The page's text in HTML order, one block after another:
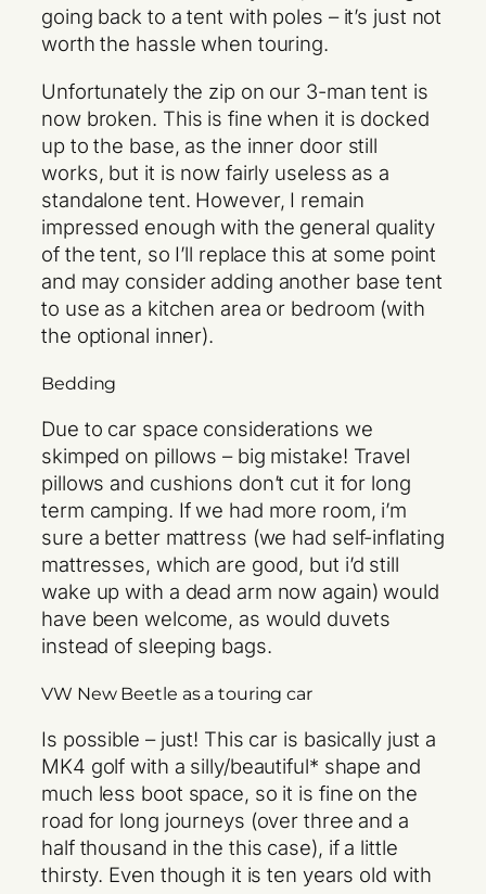
going back to a tent with poles – it’s just not
worth the hassle when touring.
Unfortunately the zip on our 3-man tent is
now broken. This is fine when it is docked
up to the base, as the inner door still
works, but it is now fairly useless as a
standalone tent. However, I remain
impressed enough with the general quality
of the tent, so I’ll replace this at some point
and may consider adding another base tent
to use as a kitchen area or bedroom (with
the optional inner).
Bedding
Due to car space considerations we
skimped on pillows – big mistake! Travel
pillows and cushions don’t cut it for long
term camping. If we had more room, i’m
sure a better mattress (we had self-inflating
mattresses, which are good, but i’d still
wake up with a dead arm now again) would
have been welcome, as would duvets
instead of sleeping bags.
VW New Beetle as a touring car
Is possible – just! This car is basically just a
MK4 golf with a silly/beautiful* shape and
much less boot space, so it is fine on the
road for long journeys (over three and a
half thousand in the this case), if a little
thirsty. Even though it is ten years old with